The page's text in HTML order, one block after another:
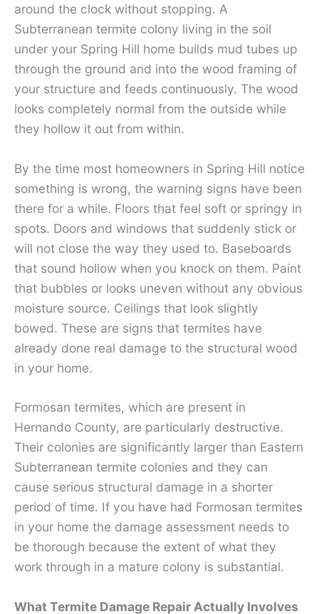
around the clock without stopping. A
Subterranean termite colony living in the soil
under your Spring Hill home builds mud tubes up
through the ground and into the wood framing of
your structure and feeds continuously. The wood
looks completely normal from the outside while
they hollow it out from within.
By the time most homeowners in Spring Hill notice
something is wrong, the warning signs have been
there for a while. Floors that feel soft or springy in
spots. Doors and windows that suddenly stick or
will not close the way they used to. Baseboards
that sound hollow when you knock on them. Paint
that bubbles or looks uneven without any obvious
moisture source. Ceilings that look slightly
bowed. These are signs that termites have
already done real damage to the structural wood
in your home.
Formosan termites, which are present in
Hernando County, are particularly destructive.
Their colonies are significantly larger than Eastern
Subterranean termite colonies and they can
cause serious structural damage in a shorter
period of time. If you have had Formosan termites
in your home the damage assessment needs to
be thorough because the extent of what they
work through in a mature colony is substantial.
What Termite Damage Repair Actually Involves